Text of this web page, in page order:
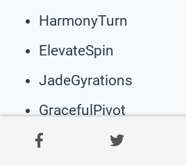
HarmonyTurn
ElevateSpin
JadeGyrations
GracefulPivot
TwilightSwivel